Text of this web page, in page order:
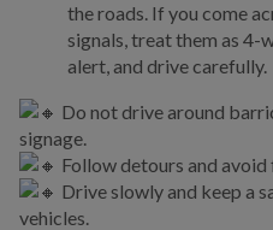
PAY
I
the roads. If you come
signals, treat them as 4-
alert, and drive carefully.
Do not drive around
signage.
Follow detours and avoid
Drive slowly and keep a
vehicles.